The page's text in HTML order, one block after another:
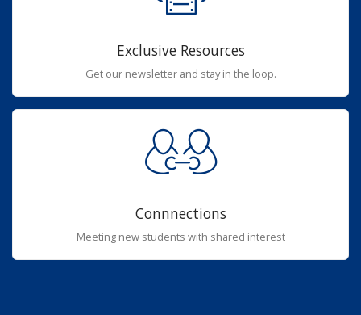
Exclusive Resources
Get our newsletter and stay in the loop.
Connnections
Meeting new students with shared interest